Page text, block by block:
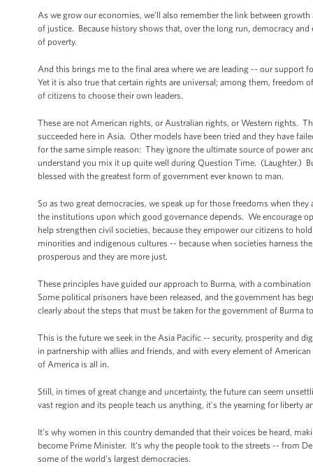
As we grow our economies, we’ll also remember the link between
of justice. Because history shows that, over the long run, democracy
of poverty.
And this brings me to the final area where we are leading -- our
Yet it is also true that certain rights are universal; among them, freedom
of citizens to choose their own leaders.
These are not American rights, or Australian rights, or Western rights.
succeeded here in Asia. Other models have been tried and they have
for the same simple reason: They ignore the ultimate source of power
understand you mix it up quite well during Question Time. (Laughter.)
blessed with the greatest form of government ever known to man.
So as two great democracies, we speak up for those freedoms when
the institutions upon which good governance depends. We encourage
help strengthen civil societies, because they empower our citizens to
minorities and indigenous cultures -- because when societies harness
prosperous and they are more just.
These principles have guided our approach to Burma, with a
Some political prisoners have been released, and the government has
clearly about the steps that must be taken for the government of Burma
This is the future we seek in the Asia Pacific -- security, prosperity and
in partnership with allies and friends, and with every element of
of America is all in.
Still, in times of great change and uncertainty, the future can seem
vast region and its people teach us anything, it’s the yearning for liberty
It’s why women in this country demanded that their voices be heard,
become Prime Minister. It’s why the people took to the streets -- from
some of the world’s largest democracies.